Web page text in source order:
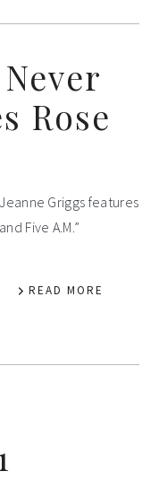
Rose
Griggs features
Five A.M.”
READ MORE